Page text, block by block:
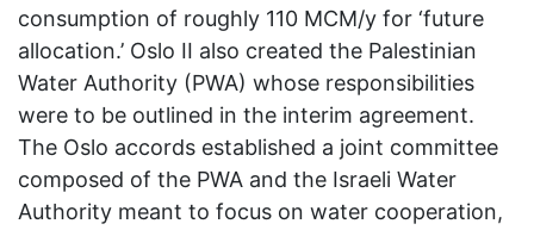
consumption of roughly 110 MCM/y for ‘future
allocation.’ Oslo II also created the Palestinian
Water Authority (PWA) whose responsibilities
were to be outlined in the interim agreement.
The Oslo accords established a joint committee
composed of the PWA and the Israeli Water
Authority meant to focus on water cooperation,